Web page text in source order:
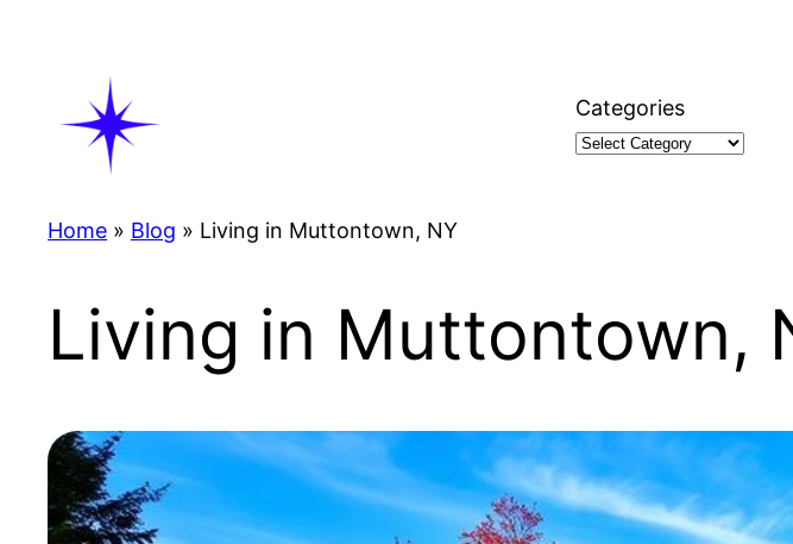
Categories
Home » Blog » Living in Muttontown, NY
Living in Muttontown,